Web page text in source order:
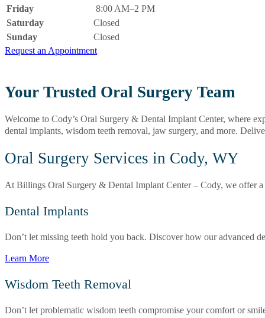
Friday
8:00 AM–2 PM
Saturday
Closed
Sunday
Closed
Request an Appointment
Your Trusted Oral Surgery Team
Welcome to Cody’s Oral Surgery & Dental Implant Center, where
dental implants, wisdom teeth removal, jaw surgery, and more.
Oral Surgery Services in Cody, WY
At Billings Oral Surgery & Dental Implant Center – Cody, we offer
Dental Implants
Don’t let missing teeth hold you back. Discover how our advanced
Learn More
Wisdom Teeth Removal
Don’t let problematic wisdom teeth compromise your comfort or